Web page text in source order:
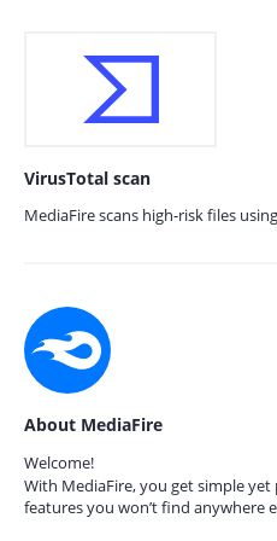
VirusTotal scan
MediaFire scans high-risk files
About MediaFire
Welcome!
With MediaFire, you get simple
features you won’t find anywhere